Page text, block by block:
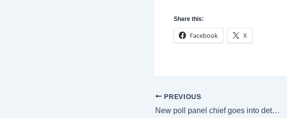
Share this:
Facebook X
Post
navigation
PREVIOUS
New poll panel chief goes into details of whatever he pursues: Neighbour